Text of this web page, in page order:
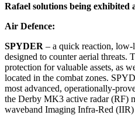
Rafael solutions being exhibited
Air Defence:
SPYDER – a quick reaction, low-
designed to counter aerial threats.
protection for valuable assets, as
located in the combat zones.
most advanced, operationally-
the Derby MK3 active radar (RF)
waveband Imaging Infra-Red (IIR)